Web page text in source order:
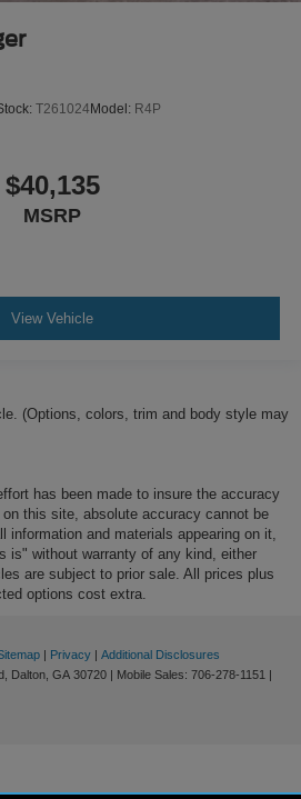
T261024Model: R4P
$40,135
MSRP
View Vehicle
(Options, colors, trim and body style may
has been made to insure the accuracy
this site, absolute accuracy cannot be
information and materials appearing on it,
is" without warranty of any kind, either
are subject to prior sale. All prices plus
options cost extra.
| Privacy | Additional Disclosures
Dalton, GA 30720 | Mobile Sales: 706-278-1151 |